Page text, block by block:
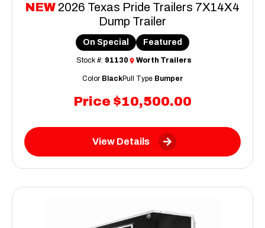
NEW 2026 Texas Pride Trailers 7X14X4
Dump Trailer
Price $10,500.00
On Special Featured
Stock #: 91130 Worth Trailers
Color BlackPull Type Bumper
View Details